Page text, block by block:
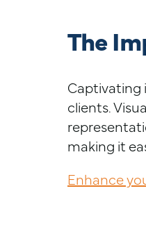
The
Captivating
clients.
making it
Enhance